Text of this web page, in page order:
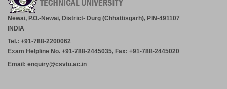
Newai, P.O.-Newai, District- Durg (Chhattisgarh), PIN-491107
INDIA
Tel.: +91-788-2200062
Exam Helpline No. +91-788-2445035, Fax: +91-788-2445020
Email: enquiry@csvtu.ac.in